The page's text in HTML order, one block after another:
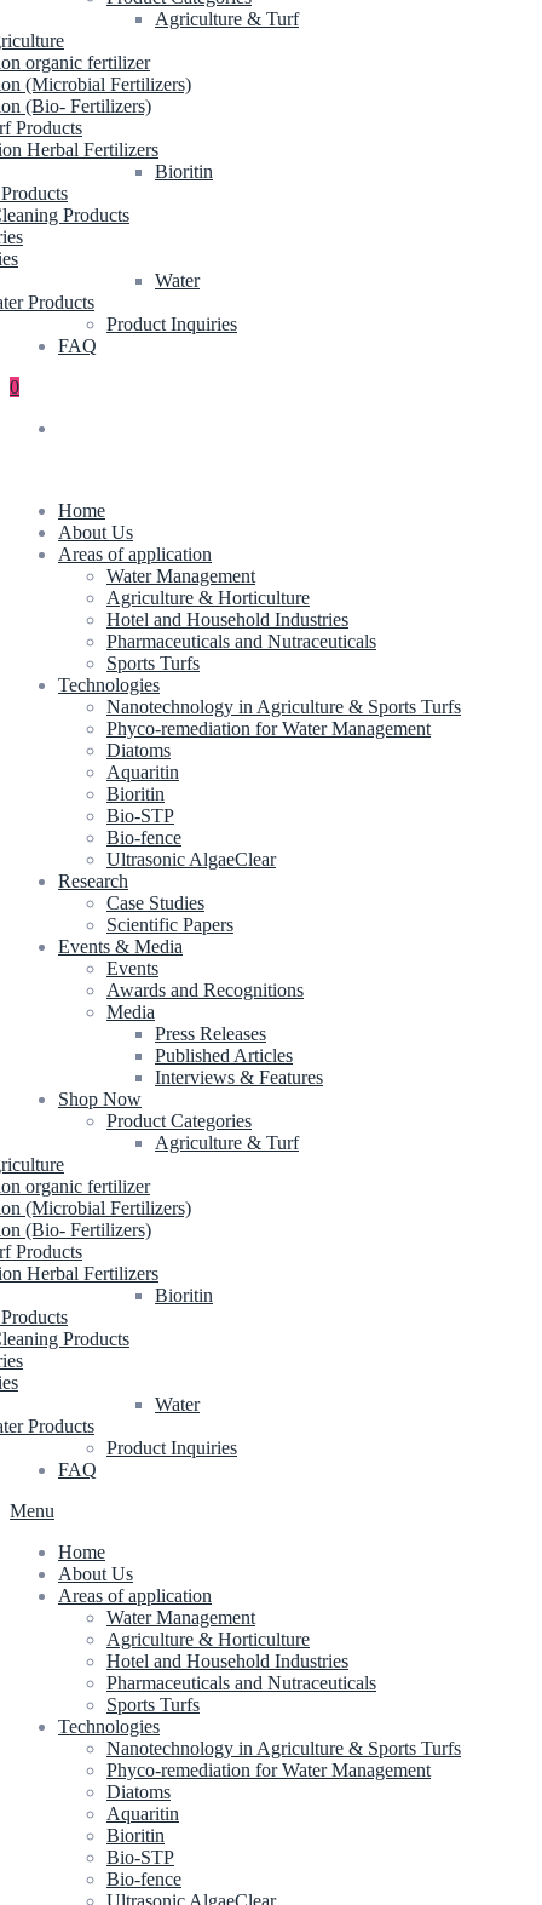
Agriculture & Turf
organic fertilizer
(Microbial Fertilizers)
(Bio- Fertilizers)
Products
Herbal Fertilizers
Bioritin
Products
Water
Products
Product Inquiries
FAQ
0
Home
About Us
Areas of application
Water Management
Agriculture & Horticulture
Hotel and Household Industries
Pharmaceuticals and Nutraceuticals
Sports Turfs
Technologies
Nanotechnology in Agriculture & Sports Turfs
Phyco-remediation for Water Management
Diatoms
Aquaritin
Bioritin
Bio-STP
Bio-fence
Ultrasonic AlgaeClear
Research
Case Studies
Scientific Papers
Events & Media
Events
Awards and Recognitions
Media
Press Releases
Published Articles
Interviews & Features
Shop Now
Product Categories
Agriculture & Turf
organic fertilizer
(Microbial Fertilizers)
(Bio- Fertilizers)
Products
Herbal Fertilizers
Bioritin
Products
Water
Products
Product Inquiries
FAQ
Menu
Home
About Us
Areas of application
Water Management
Agriculture & Horticulture
Hotel and Household Industries
Pharmaceuticals and Nutraceuticals
Sports Turfs
Technologies
Nanotechnology in Agriculture & Sports Turfs
Phyco-remediation for Water Management
Diatoms
Aquaritin
Bioritin
Bio-STP
Bio-fence
Ultrasonic AlgaeClear